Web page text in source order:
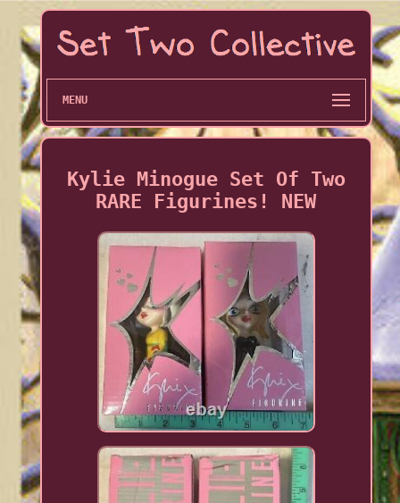
MENU
Kylie Minogue Set Of Two
RARE Figurines! NEW